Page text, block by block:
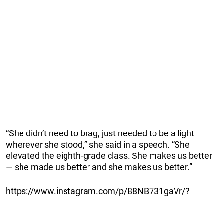
“She didn’t need to brag, just needed to be a light
wherever she stood,” she said in a speech. “She
elevated the eighth-grade class. She makes us better
— she made us better and she makes us better.”
https://www.instagram.com/p/B8NB731gaVr/?